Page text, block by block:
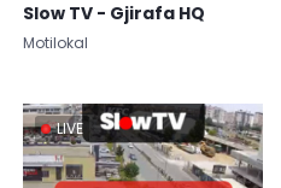
Slow TV - Gjirafa HQ
Motilokal
LIVE